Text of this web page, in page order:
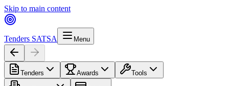
Skip to main content
Tenders SATSA Menu
Tenders Awards Tools